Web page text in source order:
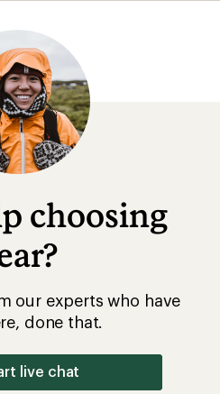
choosing
our experts who have
done that.
live chat